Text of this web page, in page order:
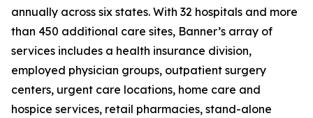
annually across six states. With 32 hospitals and more
than 450 additional care sites, Banner’s array of
services includes a health insurance division,
employed physician groups, outpatient surgery
centers, urgent care locations, home care and
hospice services, retail pharmacies, stand-alone